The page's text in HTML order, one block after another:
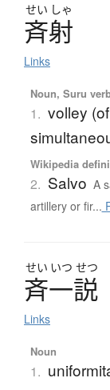
せい しゃ
斉射
Links
Noun, Suru
1. volley
Wikipedia
2. Salvo A
artillery or fir...
せい いつ せつ
斉一説
Links
Noun
1.